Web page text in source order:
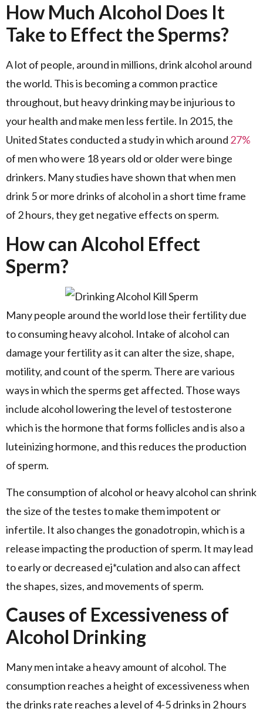
How Much Alcohol Does It
Take to Effect the Sperms?
A lot of people, around in millions, drink alcohol around
the world. This is becoming a common practice
throughout, but heavy drinking may be injurious to
your health and make men less fertile. In 2015, the
United States conducted a study in which around 27%
of men who were 18 years old or older were binge
drinkers. Many studies have shown that when men
drink 5 or more drinks of alcohol in a short time frame
of 2 hours, they get negative effects on sperm.
How can Alcohol Effect
Sperm?
Many people around the world lose their fertility due
to consuming heavy alcohol. Intake of alcohol can
damage your fertility as it can alter the size, shape,
motility, and count of the sperm. There are various
ways in which the sperms get affected. Those ways
include alcohol lowering the level of testosterone
which is the hormone that forms follicles and is also a
luteinizing hormone, and this reduces the production
of sperm.
The consumption of alcohol or heavy alcohol can shrink
the size of the testes to make them impotent or
infertile. It also changes the gonadotropin, which is a
release impacting the production of sperm. It may lead
to early or decreased ej*culation and also can affect
the shapes, sizes, and movements of sperm.
Causes of Excessiveness of
Alcohol Drinking
Many men intake a heavy amount of alcohol. The
consumption reaches a height of excessiveness when
the drinks rate reaches a level of 4-5 drinks in 2 hours